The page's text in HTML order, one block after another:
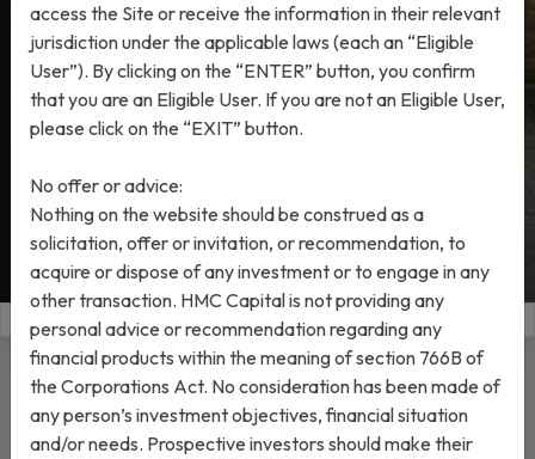
INVESTMENT STRATEGIES PRIVATE EQUITY
HMC Capital Partners Fund
I
Completion of capital return
On 6 May 2026, HMC Capital Partners Fund I (the Fund)
access the Site or receive the information in their relevant
jurisdiction under the applicable laws (each an “Eligible
User”). By clicking on the “ENTER” button, you confirm
that you are an Eligible User. If you are not an Eligible User,
please click on the “EXIT” button.
No offer or advice:
Nothing on the website should be construed as a
solicitation, offer or invitation, or recommendation, to
acquire or dispose of any investment or to engage in any
other transaction. HMC Capital is not providing any
personal advice or recommendation regarding any
financial products within the meaning of section 766B of
the Corporations Act. No consideration has been made of
any person’s investment objectives, financial situation
and/or needs. Prospective investors should make their